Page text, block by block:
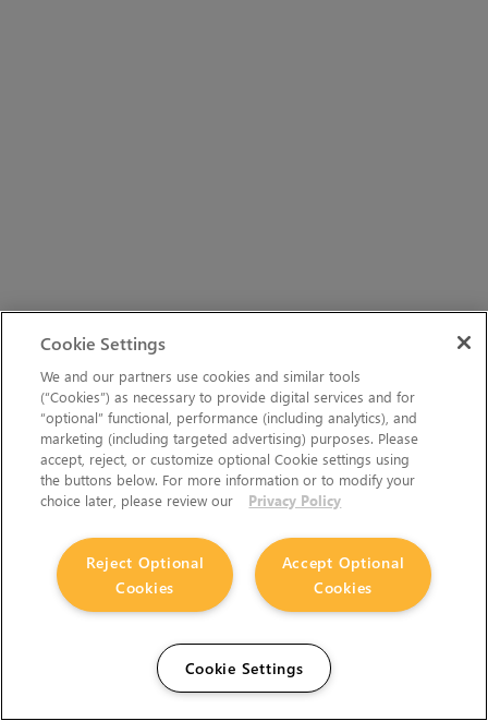
Cookie Settings
We and our partners use cookies and similar tools
(“Cookies”) as necessary to provide digital services and for
“optional” functional, performance (including analytics), and
marketing (including targeted advertising) purposes. Please
accept, reject, or customize optional Cookie settings using
the buttons below. For more information or to modify your
choice later, please review our
Privacy Policy
Accept Optional
Cookies
Reject Optional
Cookies
Cookie Settings